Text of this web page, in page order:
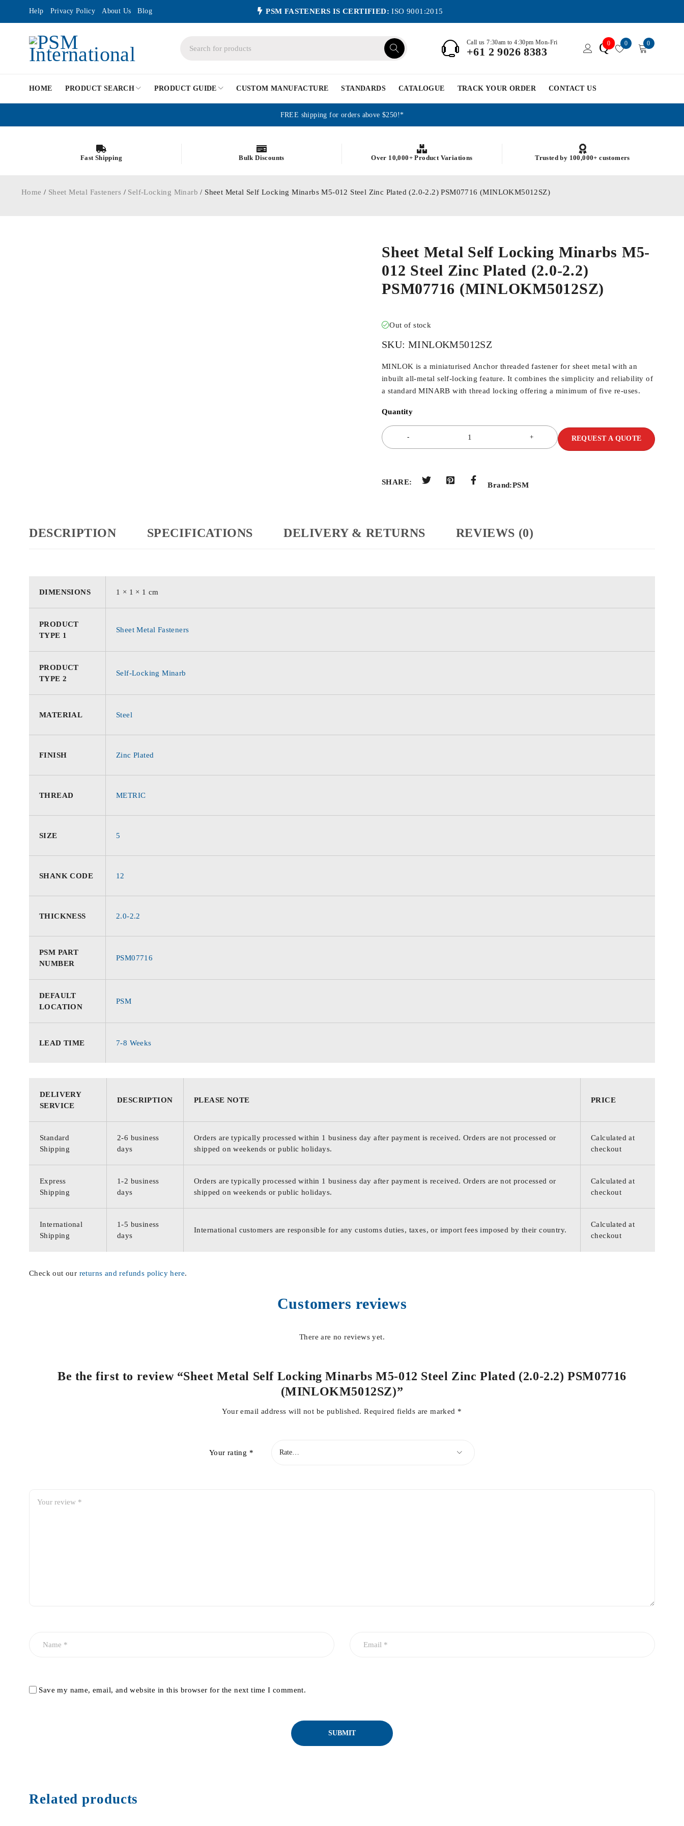
Help Privacy Policy About Us Blog PSM FASTENERS IS CERTIFIED: ISO 9001:2015
Call us 7:30am to 4:30pm Mon-Fri
+61 2 9026 8383 Q0 0 0
HOME PRODUCT SEARCH PRODUCT GUIDE CUSTOM MANUFACTURE STANDARDS CATALOGUE TRACK YOUR ORDER CONTACT US
FREE shipping for orders above $250!*
Fast Shipping Bulk Discounts Over 10,000+ Product Variations Trusted by 100,000+ customers
Home / Sheet Metal Fasteners / Self-Locking Minarb / Sheet Metal Self Locking Minarbs M5-012 Steel Zinc Plated (2.0-2.2) PSM07716 (MINLOKM5012SZ)
Sheet Metal Self Locking Minarbs M5-
012 Steel Zinc Plated (2.0-2.2)
PSM07716 (MINLOKM5012SZ)
Out of stock
SKU: MINLOKM5012SZ
MINLOK is a miniaturised Anchor threaded fastener for sheet metal with an
inbuilt all-metal self-locking feature. It combines the simplicity and reliability of
a standard MINARB with thread locking offering a minimum of five re-uses.
Quantity
REQUEST A QUOTE
SHARE: Brand:PSM
DESCRIPTION SPECIFICATIONS DELIVERY & RETURNS REVIEWS (0)
DIMENSIONS 1 × 1 × 1 cm
PRODUCT
TYPE 1
Sheet Metal Fasteners
PRODUCT
TYPE 2
Self-Locking Minarb
MATERIAL Steel
FINISH Zinc Plated
THREAD METRIC
SIZE 5
SHANK CODE 12
THICKNESS 2.0-2.2
PSM PART
NUMBER
PSM07716
DEFAULT
LOCATION
PSM
LEAD TIME 7-8 Weeks
DELIVERY
SERVICE
DESCRIPTION PLEASE NOTE PRICE
Standard
Shipping
2-6 business
days
Orders are typically processed within 1 business day after payment is received. Orders are not processed or
shipped on weekends or public holidays.
Calculated at
checkout
Express
Shipping
1-2 business
days
Orders are typically processed within 1 business day after payment is received. Orders are not processed or
shipped on weekends or public holidays.
Calculated at
checkout
International
Shipping
1-5 business
days
International customers are responsible for any customs duties, taxes, or import fees imposed by their country.
Calculated at
checkout
Check out our returns and refunds policy here.
Customers reviews
There are no reviews yet.
Be the first to review “Sheet Metal Self Locking Minarbs M5-012 Steel Zinc Plated (2.0-2.2) PSM07716
(MINLOKM5012SZ)”
Your email address will not be published. Required fields are marked *
Your rating *
Save my name, email, and website in this browser for the next time I comment.
Related products